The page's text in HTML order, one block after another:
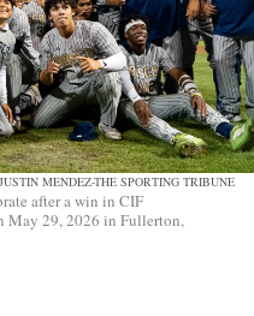
JUSTIN MENDEZ-THE SPORTING TRIBUNE
after a win in CIF
May 29, 2026 in Fullerton,